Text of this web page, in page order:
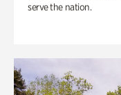
serve the nation.